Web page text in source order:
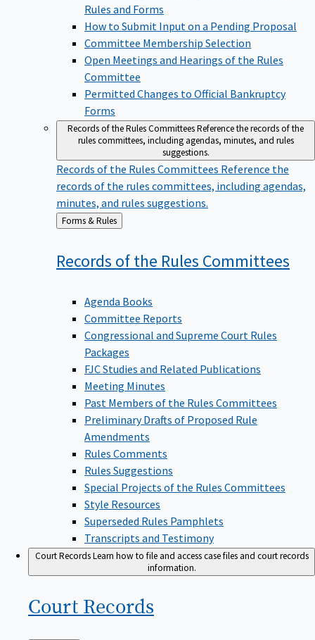
Rules and Forms
How to Submit Input on a Pending Proposal
Committee Membership Selection
Open Meetings and Hearings of the Rules
Committee
Permitted Changes to Official Bankruptcy
Forms
Records of the Rules CommitteesReference the records of the
rules committees, including agendas, minutes, and rules
suggestions.
Records of the Rules Committees Reference the
records of the rules committees, including agendas,
minutes, and rules suggestions.
Back
to
Forms & Rules
Records of the Rules Committees
Agenda Books
Committee Reports
Congressional and Supreme Court Rules
Packages
FJC Studies and Related Publications
Meeting Minutes
Past Members of the Rules Committees
Preliminary Drafts of Proposed Rule
Amendments
Rules Comments
Rules Suggestions
Special Projects of the Rules Committees
Style Resources
Superseded Rules Pamphlets
Transcripts and Testimony
Court RecordsLearn how to file and access case files and court records
information.
Court Records